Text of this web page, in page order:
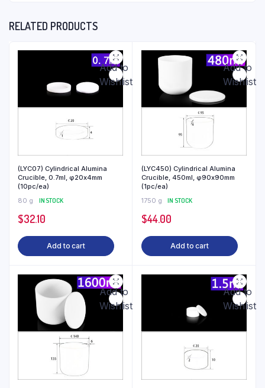
RELATED PRODUCTS
Add to
Wishlist
(LYC07) Cylindrical Alumina
Crucible, 0.7ml, φ20x4mm
(10pc/ea)
80 g
IN STOCK
$32.10
Add to cart
Add to
Wishlist
(LYC450) Cylindrical Alumina
Crucible, 450ml, φ90x90mm
(1pc/ea)
1750 g
IN STOCK
$44.00
Add to cart
Add to
Wishlist
Add to
Wishlist